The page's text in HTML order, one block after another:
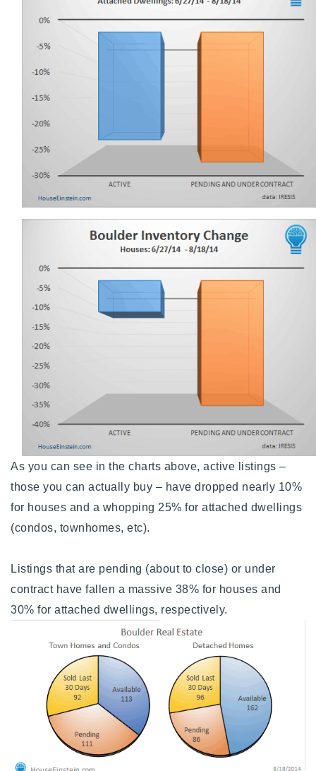
Success Stories
Our Approach
Resources
720-310-5007 - Osman
303-875-3140 - Sophie
osman@houseeinstein.com
sophie@houseeinstein.com
ian@houseeinstein.com
As you can see in the charts above, active listings –
those you can actually buy – have dropped nearly 10%
for houses and a whopping 25% for attached dwellings
(condos, townhomes, etc).
Listings that are pending (about to close) or under
contract have fallen a massive 38% for houses and
30% for attached dwellings, respectively.